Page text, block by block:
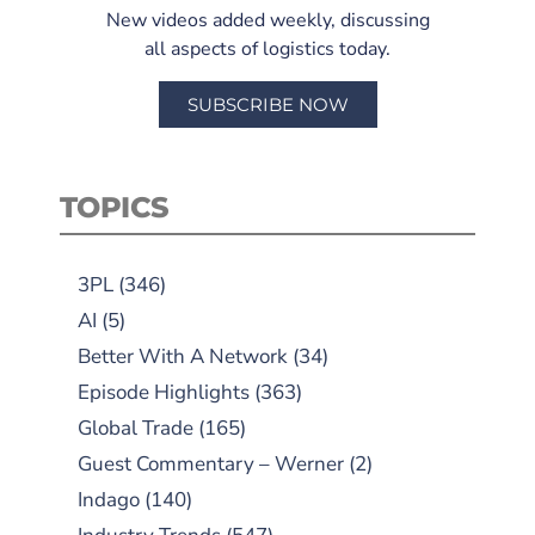
New videos added weekly, discussing
all aspects of logistics today.
SUBSCRIBE NOW
TOPICS
3PL (346)
AI (5)
Better With A Network (34)
Episode Highlights (363)
Global Trade (165)
Guest Commentary – Werner (2)
Indago (140)